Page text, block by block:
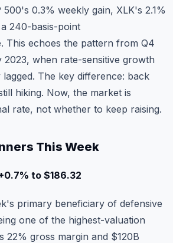
500's 0.3% weekly gain, XLK's 2.1%
240-basis-point
This echoes the pattern from Q4
when rate-sensitive growth
The key difference: back
hiking. Now, the market is
rate, not whether to keep raising.
This Week
to $186.32
primary beneficiary of defensive
one of the highest-valuation
22% gross margin and $120B